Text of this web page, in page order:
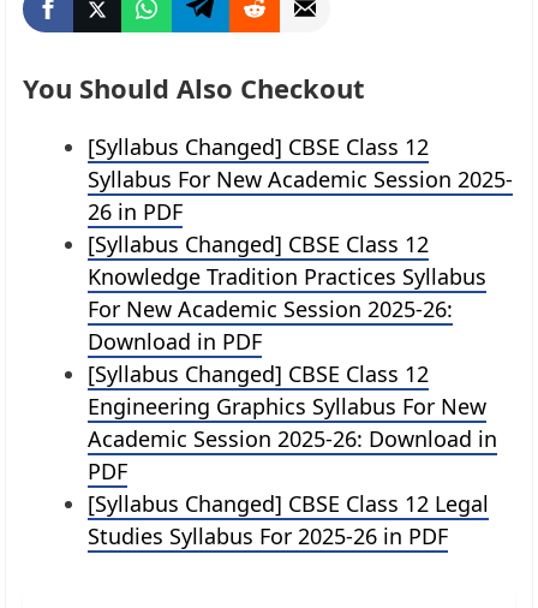
You Should Also Checkout
[Syllabus Changed] CBSE Class 12
Syllabus For New Academic Session 2025-
26 in PDF
[Syllabus Changed] CBSE Class 12
Knowledge Tradition Practices Syllabus
For New Academic Session 2025-26:
Download in PDF
[Syllabus Changed] CBSE Class 12
Engineering Graphics Syllabus For New
Academic Session 2025-26: Download in
PDF
[Syllabus Changed] CBSE Class 12 Legal
Studies Syllabus For 2025-26 in PDF